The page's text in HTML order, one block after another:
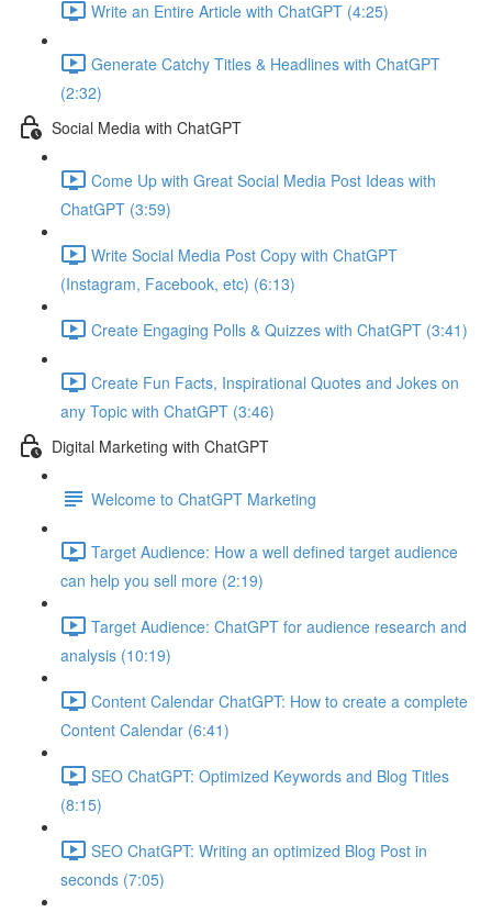
Write an Entire Article with ChatGPT (4:25)
Generate Catchy Titles & Headlines with ChatGPT
(2:32)
Social Media with ChatGPT
Come Up with Great Social Media Post Ideas with
ChatGPT (3:59)
Write Social Media Post Copy with ChatGPT
(Instagram, Facebook, etc) (6:13)
Create Engaging Polls & Quizzes with ChatGPT (3:41)
Create Fun Facts, Inspirational Quotes and Jokes on
any Topic with ChatGPT (3:46)
Digital Marketing with ChatGPT
Welcome to ChatGPT Marketing
Target Audience: How a well defined target audience
can help you sell more (2:19)
Target Audience: ChatGPT for audience research and
analysis (10:19)
Content Calendar ChatGPT: How to create a complete
Content Calendar (6:41)
SEO ChatGPT: Optimized Keywords and Blog Titles
(8:15)
SEO ChatGPT: Writing an optimized Blog Post in
seconds (7:05)